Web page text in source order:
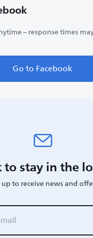
– response times
Go to Facebook
to stay in the
to receive news and